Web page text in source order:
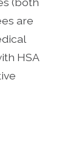
are
HSA